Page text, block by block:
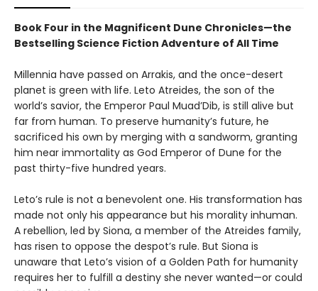
Book Four in the Magnificent Dune Chronicles—the
Bestselling Science Fiction Adventure of All Time
Millennia have passed on Arrakis, and the once-desert
planet is green with life. Leto Atreides, the son of the
world’s savior, the Emperor Paul Muad’Dib, is still alive but
far from human. To preserve humanity’s future, he
sacrificed his own by merging with a sandworm, granting
him near immortality as God Emperor of Dune for the
past thirty-five hundred years.
Leto’s rule is not a benevolent one. His transformation has
made not only his appearance but his morality inhuman.
A rebellion, led by Siona, a member of the Atreides family,
has risen to oppose the despot’s rule. But Siona is
unaware that Leto’s vision of a Golden Path for humanity
requires her to fulfill a destiny she never wanted—or could